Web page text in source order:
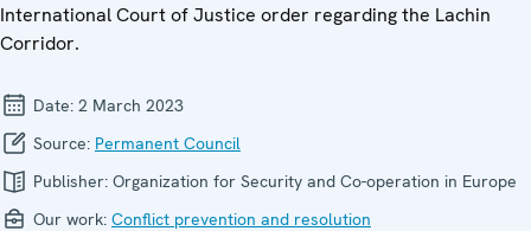
International Court of Justice order regarding the Lachin
Corridor.
Date: 2 March 2023
Source: Permanent Council
Publisher: Organization for Security and Co-operation in Europe
Our work: Conflict prevention and resolution